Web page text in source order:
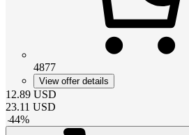
4877
View offer details
12.89 USD
23.11 USD
-44%